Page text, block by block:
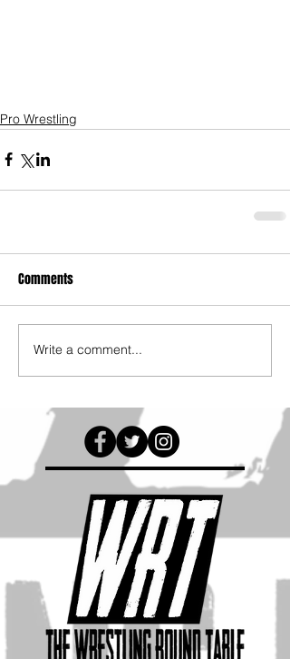
Pro Wrestling
Comments
Write a comment...